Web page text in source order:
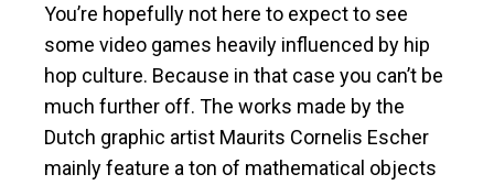
You’re hopefully not here to expect to see
some video games heavily influenced by hip
hop culture. Because in that case you can’t be
much further off. The works made by the
Dutch graphic artist Maurits Cornelis Escher
mainly feature a ton of mathematical objects